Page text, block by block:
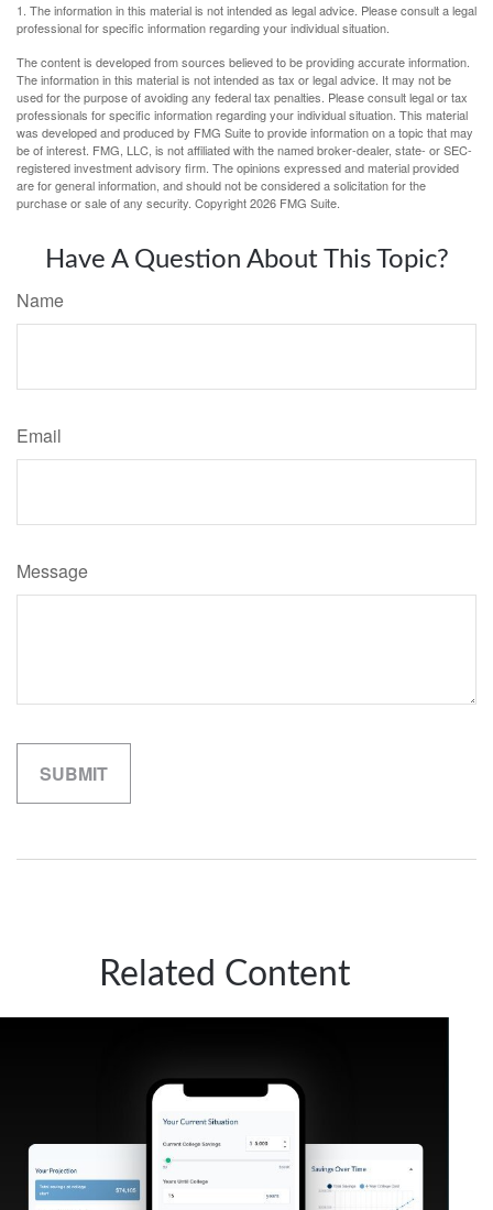
1. The information in this material is not intended as legal advice. Please consult a legal
professional for specific information regarding your individual situation.
The content is developed from sources believed to be providing accurate information.
The information in this material is not intended as tax or legal advice. It may not be
used for the purpose of avoiding any federal tax penalties. Please consult legal or tax
professionals for specific information regarding your individual situation. This material
was developed and produced by FMG Suite to provide information on a topic that may
be of interest. FMG, LLC, is not affiliated with the named broker-dealer, state- or SEC-
registered investment advisory firm. The opinions expressed and material provided
are for general information, and should not be considered a solicitation for the
purchase or sale of any security. Copyright2026 FMG Suite.
Have A Question About This Topic?
Name
Email
Message
Related Content